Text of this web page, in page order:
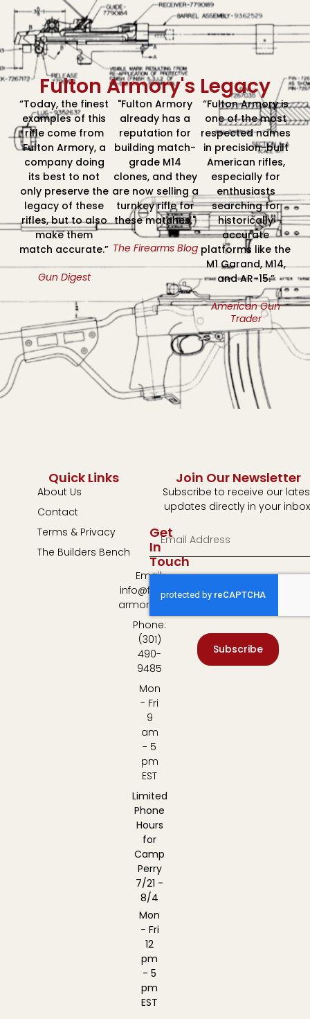
Fulton Armory's Legacy
“Today, the finest
examples of this
rifle come from
Fulton Armory, a
company doing
its best to not
only preserve the
legacy of these
rifles, but to also
make them
match accurate.”
Gun Digest
"Fulton Armory
already has a
reputation for
building match-
grade M14
clones, and they
are now selling a
turnkey rifle for
these matches."
The Firearms Blog
“Fulton Armory is
one of the most
respected names
in precision-built
American rifles,
especially for
enthusiasts
searching for
historically
accurate
platforms like the
M1 Garand, M14,
and AR-15.”
American Gun
Trader
Quick Links
About Us
Contact
Terms & Privacy
The Builders Bench
Get
In
Touch
Email:
info@fulton-
armory.com
Phone:
(301)
490-
9485
Mon
- Fri
9
am
- 5
pm
EST
Limited
Phone
Hours
for
Camp
Perry
7/21 -
8/4
Mon
- Fri
12
pm
- 5
pm
EST
Join Our Newsletter
Subscribe to receive our
updates directly in your
Subscribe